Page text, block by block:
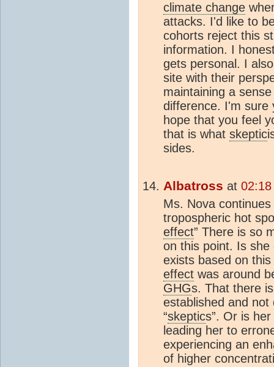
climate change
attacks. I'd like to
cohorts reject this
information. I
gets personal. I
site with their
maintaining a
difference. I'm sure
hope that you feel
that is what skeptic
sides.
Albatross at
Ms. Nova
tropospheric hot
effect” There is so
on this point. Is
exists based on
effect was around
GHGs. That there
established and
“skeptics”. Or is
leading her to
experiencing an
of higher